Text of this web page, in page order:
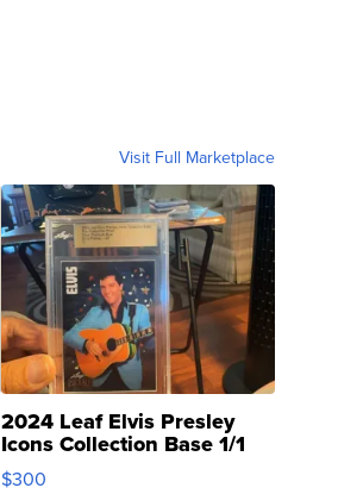
Visit Full Marketplace
2024 Leaf Elvis Presley
Icons Collection Base 1/1
SSP Clear ...
$300